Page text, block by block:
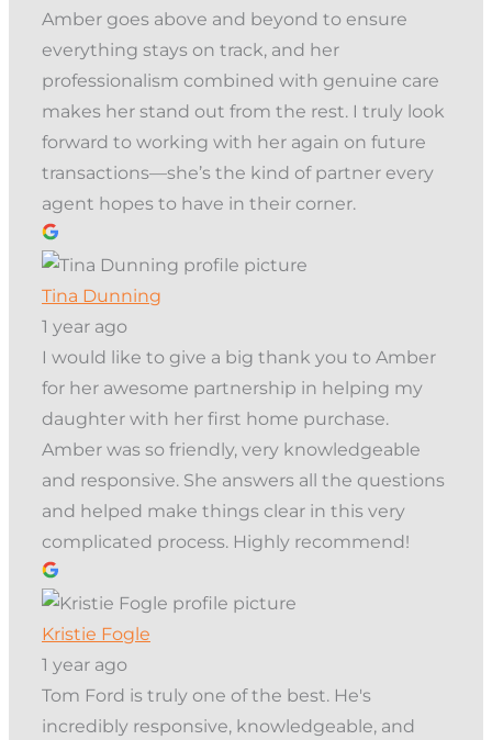
Amber goes above and beyond to ensure
everything stays on track, and her
professionalism combined with genuine care
makes her stand out from the rest. I truly look
forward to working with her again on future
transactions—she’s the kind of partner every
agent hopes to have in their corner.
Tina Dunning
1 year ago
I would like to give a big thank you to Amber
for her awesome partnership in helping my
daughter with her first home purchase.
Amber was so friendly, very knowledgeable
and responsive. She answers all the questions
and helped make things clear in this very
complicated process. Highly recommend!
Kristie Fogle
1 year ago
Tom Ford is truly one of the best. He's
incredibly responsive, knowledgeable, and